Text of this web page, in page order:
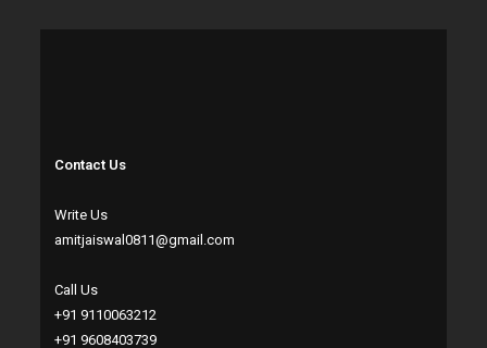
Contact Us
Write Us
amitjaiswal0811@gmail.com
Call Us
+91 9110063212
+91 9608403739